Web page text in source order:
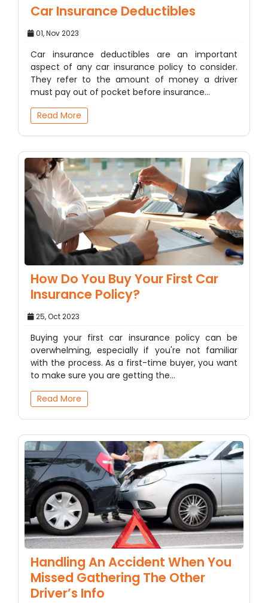
Car Insurance Deductibles
01, Nov 2023
Car insurance deductibles are an important
aspect of any car insurance policy to consider.
They refer to the amount of money a driver
must pay out of pocket before insurance…
Read More
How Do You Buy Your First Car
Insurance Policy?
25, Oct 2023
Buying your first car insurance policy can be
overwhelming, especially if you're not familiar
with the process. As a first-time buyer, you want
to make sure you are getting the…
Read More
Handling An Accident When You
Missed Gathering The Other
Driver’s Info